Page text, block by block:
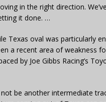
in the right direction.
it done. …
Texas oval was particularly
a recent area of weakness
by Joe Gibbs Racing’s
be another intermediate